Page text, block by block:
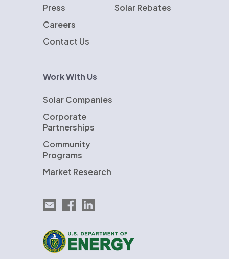
Press
Careers
Contact Us
Solar Rebates
Work With Us
Solar Companies
Corporate
Partnerships
Community
Programs
Market Research
Email EnergySage
EnergySage on Facebook
EnergySage on LinkedIn
U.S. Department of Energy